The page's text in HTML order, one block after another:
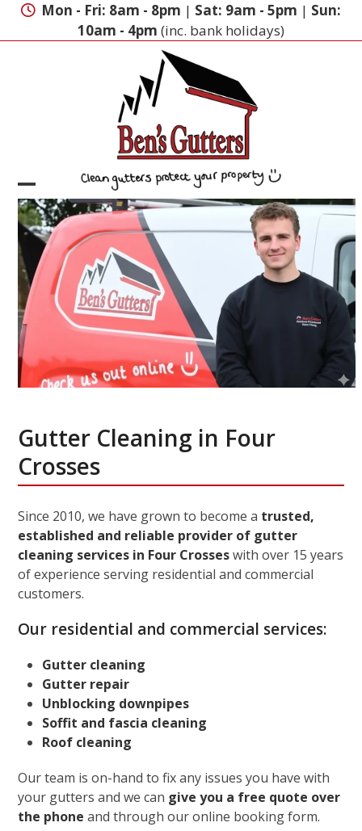
Skip
Mon - Fri: 8am - 8pm | Sat: 9am - 5pm | Sun:
10am - 4pm (inc. bank holidays)
Open
mobile
menu
Close
mobile
menu
Gutter Cleaning in Four
Crosses
Since 2010, we have grown to become a trusted,
established and reliable provider of gutter
cleaning services in Four Crosseswith over 15 years
of experience serving residential and commercial
customers.
Our residential and commercial services:
Gutter cleaning
Gutter repair
Unblocking downpipes
Soffit and fascia cleaning
Roof cleaning
Our team is on-hand to fix any issues you have with
your gutters and we can give you a free quote over
the phone and through our online booking form.